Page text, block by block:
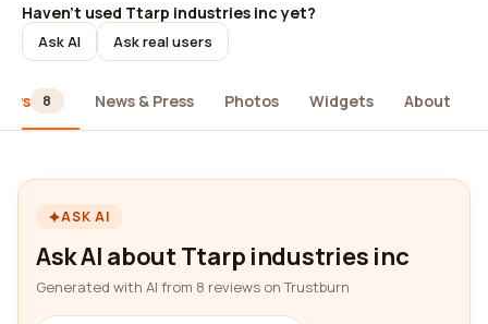
Haven't used Ttarp industries inc yet?
Ask AI Ask real users
8 News & Press Photos Widgets About
ASK AI
Ask AI about Ttarp industries inc
Generated with AI from 8 reviews on Trustburn